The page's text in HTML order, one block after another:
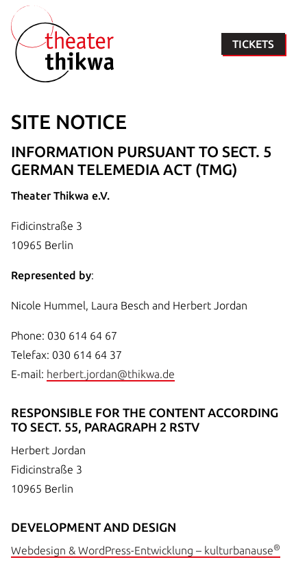
TICKETS
SITE NOTICE
INFORMATION PURSUANT TO SECT. 5
GERMAN TELEMEDIA ACT (TMG)
Theater Thikwa e.V.
Fidicinstraße 3
10965 Berlin
Represented by:
Nicole Hummel, Laura Besch and Herbert Jordan
Phone: 030 614 64 67
Telefax: 030 614 64 37
E-mail: herbert.jordan@thikwa.de
RESPONSIBLE FOR THE CONTENT ACCORDING
TO SECT. 55, PARAGRAPH 2 RSTV
Herbert Jordan
Fidicinstraße 3
10965 Berlin
DEVELOPMENT AND DESIGN
Webdesign & WordPress-Entwicklung – kulturbanause®